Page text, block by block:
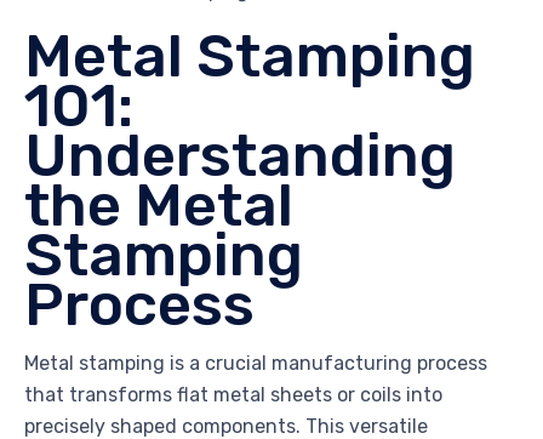
Metal Stamping
101:
Understanding
the Metal
Stamping
Process
Metal stamping is a crucial manufacturing process
that transforms flat metal sheets or coils into
precisely shaped components. This versatile